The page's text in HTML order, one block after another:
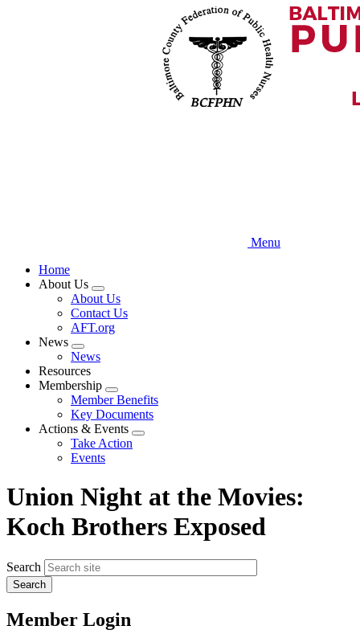
Menu
Home
About Us
Expand
menu
About Us
Contact Us
AFT.org
News
Expand
menu
News
Resources
Membership
Expand
menu
Member Benefits
Key Documents
Actions & Events
Expand
Take Action
Events
Union Night at the Movies:
Koch Brothers Exposed
Search
Member Login